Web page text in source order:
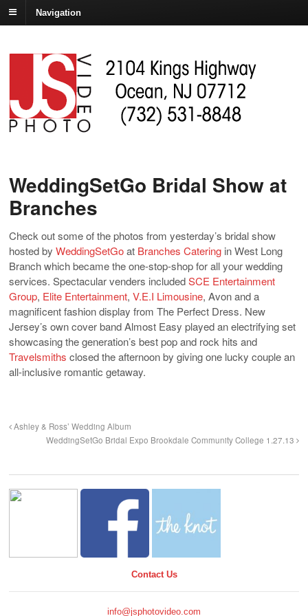
Navigation
WeddingSetGo Bridal Show at
Branches
Check out some of the photos from yesterday’s bridal show
hosted by WeddingSetGoat Branches Catering in West Long
Branch which became the one-stop-shop for all your wedding
services. Spectacular venders includedSCE Entertainment
Group, Elite Entertainment, V.E.I Limousine, Avon and a
magnificent fashion display from The Perfect Dress. New
Jersey’s own cover band Almost Easy played an electrifying set
showcasing the generation’s best pop and rock hits and
Travelsmiths closed the afternoon by giving one lucky couple an
all-inclusive romantic getaway.
Ashley & Ross’ Wedding Album
WeddingSetGo Bridal Expo Brookdale Community College 1.27.13
Contact Us
info@jsphotovideo.com